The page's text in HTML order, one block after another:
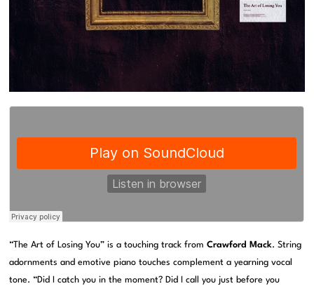
“The Art of Losing You” is a touching track fromCrawford Mack. String
adornments and emotive piano touches complement a yearning vocal
tone. “Did I catch you in the moment? Did I call you just before you